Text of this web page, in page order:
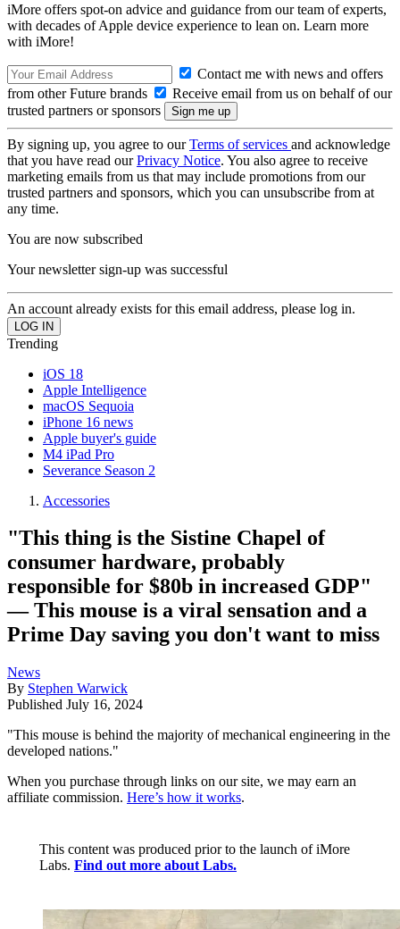
iMore offers spot-on advice and guidance from our team of experts,
with decades of Apple device experience to lean on. Learn more
with iMore!
Contact me with news and offers
from other Future brands
Receive email from us on behalf of our
trusted partners or sponsors
By signing up, you agree to ourTerms of services and acknowledge
that you have read ourPrivacy Notice. You also agree to receive
marketing emails from us that may include promotions from our
trusted partners and sponsors, which you can unsubscribe from at
any time.
You are now subscribed
Your newsletter sign-up was successful
An account already exists for this email address, please log in.
Trending
iOS 18
Apple Intelligence
macOS Sequoia
iPhone 16 news
Apple buyer's guide
M4 iPad Pro
Severance Season 2
Accessories
"This thing is the Sistine Chapel of
consumer hardware, probably
responsible for $80b in increased GDP"
— This mouse is a viral sensation and a
Prime Day saving you don't want to miss
News
By Stephen Warwick
Published July 16, 2024
"This mouse is behind the majority of mechanical engineering in the
developed nations."
When you purchase through links on our site, we may earn an
affiliate commission. Here’s how it works.
This content was produced prior to the launch of iMore
Labs. Find out more about Labs.